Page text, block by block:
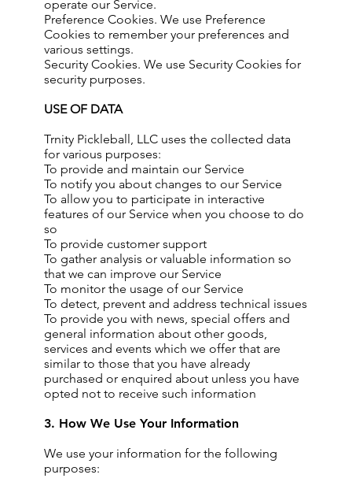
operate our Service.
Preference Cookies. We use Preference
Cookies to remember your preferences and
various settings.
Security Cookies. We use Security Cookies for
security purposes.
USE OF DATA
Trnity Pickleball, LLC uses the collected data
for various purposes:
To provide and maintain our Service
To notify you about changes to our Service
To allow you to participate in interactive
features of our Service when you choose to do
so
To provide customer support
To gather analysis or valuable information so
that we can improve our Service
To monitor the usage of our Service
To detect, prevent and address technical issues
To provide you with news, special offers and
general information about other goods,
services and events which we offer that are
similar to those that you have already
purchased or enquired about unless you have
opted not to receive such information
3. How We Use Your Information
We use your information for the following
purposes: